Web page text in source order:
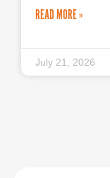
READ MORE »
July 21, 2026